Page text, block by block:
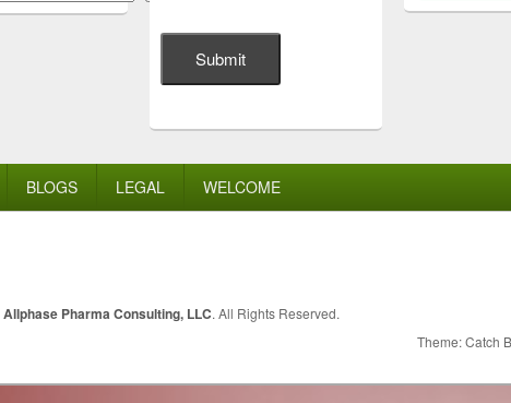
Submit
BLOGS LEGAL WELCOME
Allphase Pharma Consulting, LLC. All Rights Reserved.
Theme: Catch